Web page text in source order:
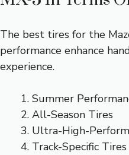
The best tires for the
performance enhance
experience.
Summer
All-Season Tires
Ultra-High-
Track-Specific Tires